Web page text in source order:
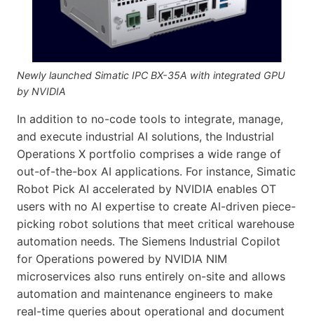
Newly launched Simatic IPC BX-35A with integrated GPU
by NVIDIA
In addition to no-code tools to integrate, manage,
and execute industrial AI solutions, the Industrial
Operations X portfolio comprises a wide range of
out-of-the-box AI applications. For instance, Simatic
Robot Pick AI accelerated by NVIDIA enables OT
users with no AI expertise to create AI-driven piece-
picking robot solutions that meet critical warehouse
automation needs. The Siemens Industrial Copilot
for Operations powered by NVIDIA NIM
microservices also runs entirely on-site and allows
automation and maintenance engineers to make
real-time queries about operational and document